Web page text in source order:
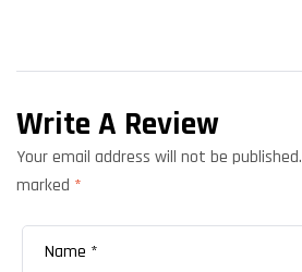
Write A Review
Your email address will not be published.
marked *